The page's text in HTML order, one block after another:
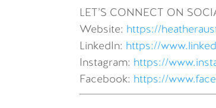
LET’S CONNECT ON
Website: https://
LinkedIn: https://
Instagram: https://
Facebook: https://